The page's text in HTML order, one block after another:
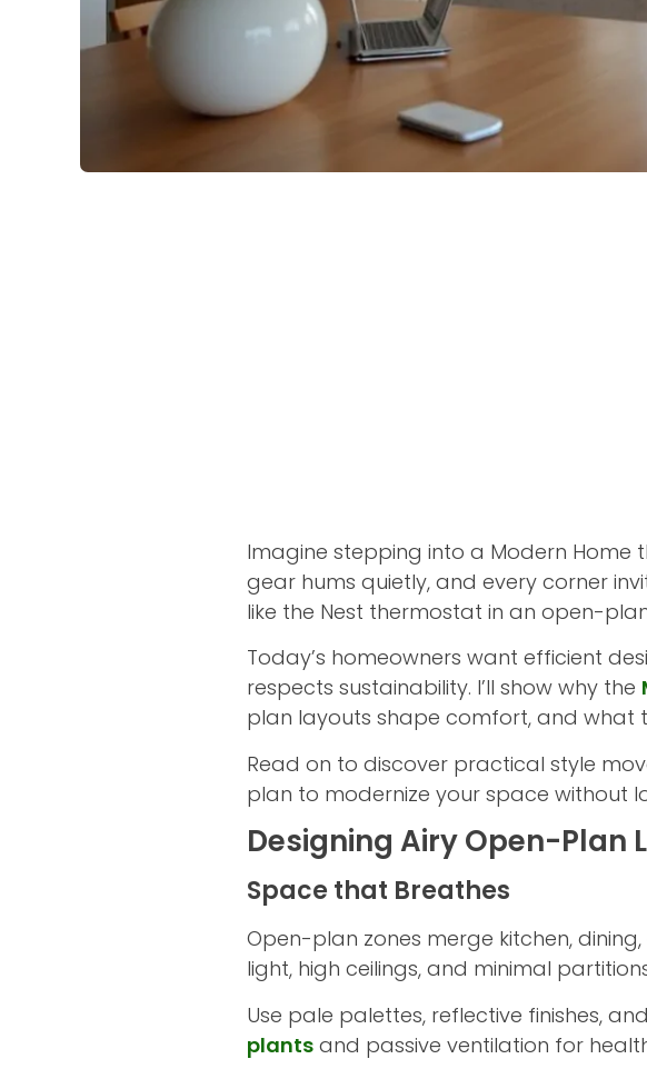
Imagine stepping into a Modern Home
gear hums quietly, and every corner
like the Nest thermostat in an open-
Today’s homeowners want efficient
respects sustainability. I’ll show why the
plan layouts shape comfort, and what
Read on to discover practical style
plan to modernize your space without
Designing Airy Open-Plan
Space that Breathes
Open-plan zones merge kitchen,
light, high ceilings, and minimal
Use pale palettes, reflective finishes,
plants and passive ventilation for